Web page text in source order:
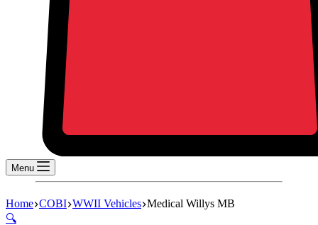
Menu
Home COBI WWII Vehicles Medical Willys MB
🔍